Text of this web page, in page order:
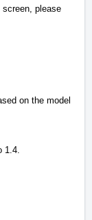
screen, please
on the model
1.4.